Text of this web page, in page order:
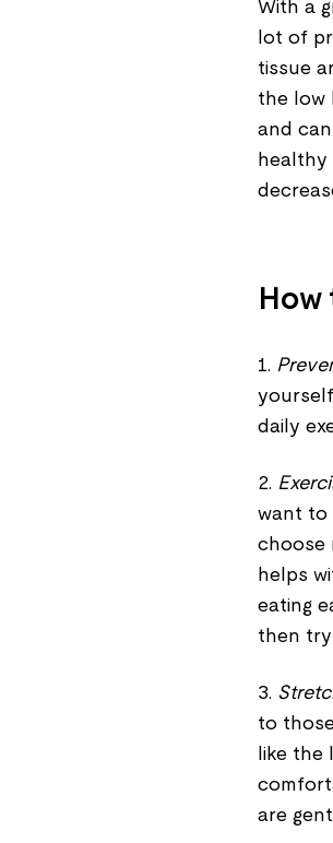
With a
lot of
tissue
the low
and
healthy
How
1.
daily
2.
want to
choose
helps
eating
then try
3.
to
like the
are